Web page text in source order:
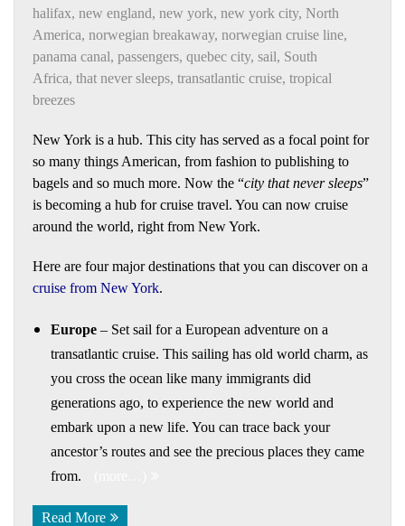
halifax, new england, new york, new york city, North
America, norwegian breakaway, norwegian cruise line,
panama canal, passengers, quebec city, sail, South
Africa, that never sleeps, transatlantic cruise, tropical
breezes
New York is a hub. This city has served as a focal point for
so many things American, from fashion to publishing to
bagels and so much more. Now the “city that never sleeps”
is becoming a hub for cruise travel. You can now cruise
around the world, right from New York.
Here are four major destinations that you can discover on a
cruise from New York.
Europe – Set sail for a European adventure on a
transatlantic cruise. This sailing has old world charm, as
you cross the ocean like many immigrants did
generations ago, to experience the new world and
embark upon a new life. You can trace back your
ancestor’s routes and see the precious places they came
from.
Read More